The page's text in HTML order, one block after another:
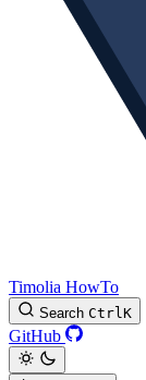
Timolia HowTo
Search CtrlK
GitHub